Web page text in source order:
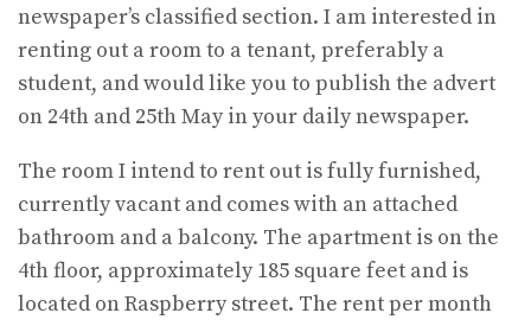
newspaper’s classified section. I am interested in
renting out a room to a tenant, preferably a
student, and would like you to publish the advert
on 24th and 25th May in your daily newspaper.
The room I intend to rent out is fully furnished,
currently vacant and comes with an attached
bathroom and a balcony. The apartment is on the
4th floor, approximately 185 square feet and is
located on Raspberry street. The rent per month